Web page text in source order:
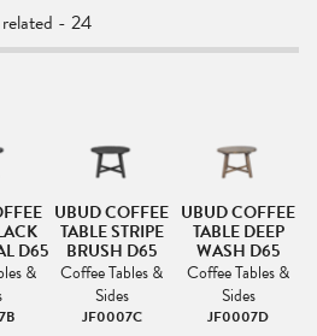
related - 24
D65
&
UBUD COFFEE
TABLE STRIPE
BRUSH D65
Coffee Tables &
Sides
JF0007C
UBUD COFFEE
TABLE DEEP
WASH D65
Coffee Tables &
Sides
JF0007D